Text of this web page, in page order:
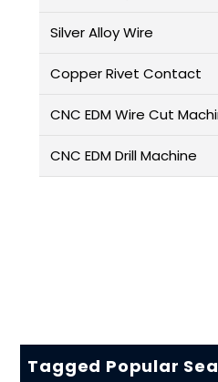
Silver Alloy Wire
Copper Rivet Contact
CNC EDM Wire Cut
CNC EDM Drill Machine
Tagged Popular